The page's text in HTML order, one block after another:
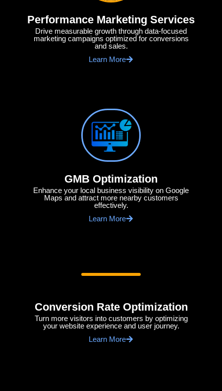
Performance Marketing Services
Drive measurable growth through data-focused
marketing campaigns optimized for conversions
and sales.
Learn More
GMB Optimization
Enhance your local business visibility on Google
Maps and attract more nearby customers
effectively.
Learn More
Conversion Rate Optimization
Turn more visitors into customers by optimizing
your website experience and user journey.
Learn More